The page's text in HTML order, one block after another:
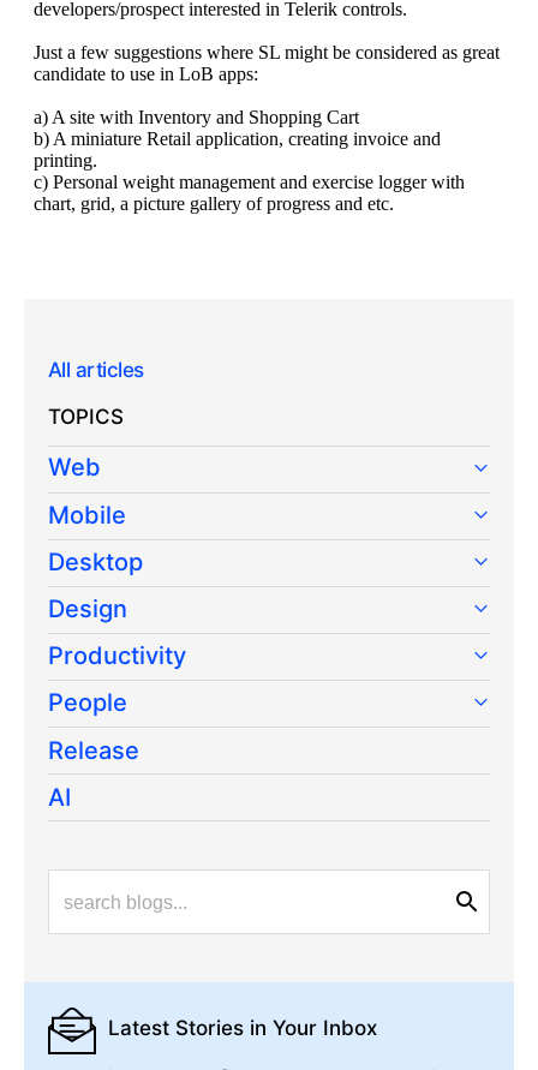
All articles
TOPICS
Web
Mobile
Desktop
Design
Productivity
People
Release
AI
Latest Stories in Your Inbox